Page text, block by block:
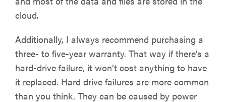
cloud.
Additionally, I always recommend purchasing a
three- to five-year warranty. That way if there’s a
hard-drive failure, it won’t cost anything to have
it replaced. Hard drive failures are more common
than you think. They can be caused by power